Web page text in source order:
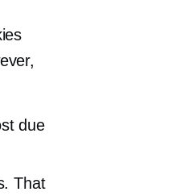
due
That